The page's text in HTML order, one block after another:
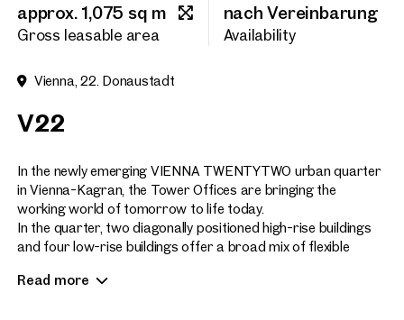
approx. 1,075 sq m
Gross leasable area
nach Vereinbarung
Availability
Vienna, 22. Donaustadt
V22
In the newly emerging VIENNA TWENTYTWO urban quarter
in Vienna-Kagran, the Tower Offices are bringing the
working world of tomorrow to life today.
In the quarter, two diagonally positioned high-rise buildings
and four low-rise buildings offer a broad mix of flexible
apartments, as well as a wide variety of shopping and leisure
Read more
Last name
Phone number
Callback Service
I have read and agree to